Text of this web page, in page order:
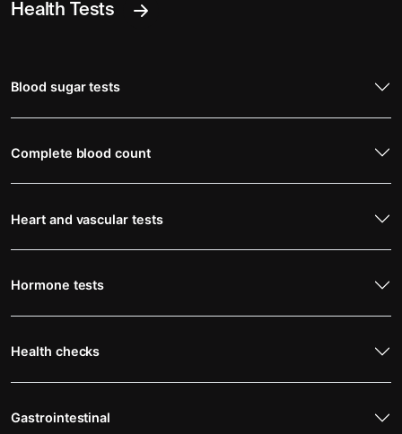
Health Tests
Blood sugar tests
Complete blood count
Heart and vascular tests
Hormone tests
Health checks
Gastrointestinal